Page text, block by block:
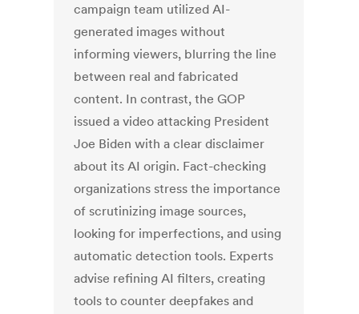
campaign team utilized AI-
generated images without
informing viewers, blurring the line
between real and fabricated
content. In contrast, the GOP
issued a video attacking President
Joe Biden with a clear disclaimer
about its AI origin. Fact-checking
organizations stress the importance
of scrutinizing image sources,
looking for imperfections, and using
automatic detection tools. Experts
advise refining AI filters, creating
tools to counter deepfakes and